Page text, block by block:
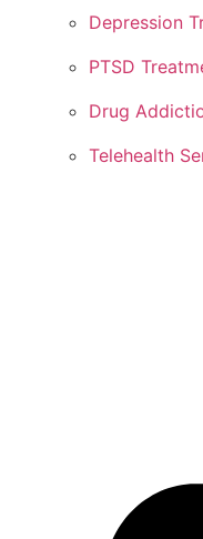
Depression
PTSD
Drug
Telehealth